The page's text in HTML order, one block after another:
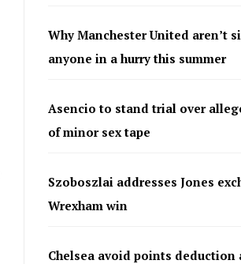
Why Manchester United aren’t
anyone in a hurry this summer
Asencio to stand trial over
of minor sex tape
Szoboszlai addresses Jones
Wrexham win
Chelsea avoid points deduction